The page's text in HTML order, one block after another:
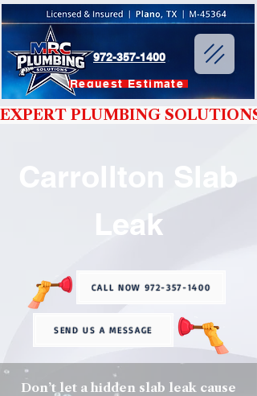
Request Estimate
972-357-1400
EXPERT PLUMBING
Carrollton Slab
Leak
CALL NOW 972-357-1400
SEND US A MESSAGE
Don’t let a hidden slab leak cause